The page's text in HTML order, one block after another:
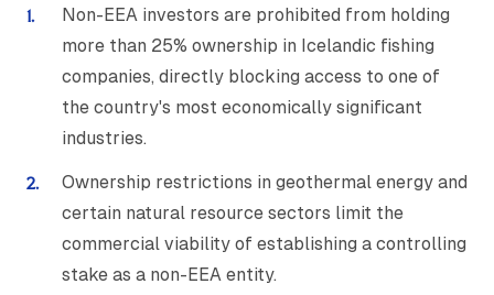
Non-EEA investors are prohibited from holding
more than 25% ownership in Icelandic fishing
companies, directly blocking access to one of
the country's most economically significant
industries.
Ownership restrictions in geothermal energy and
certain natural resource sectors limit the
commercial viability of establishing a controlling
stake as a non-EEA entity.